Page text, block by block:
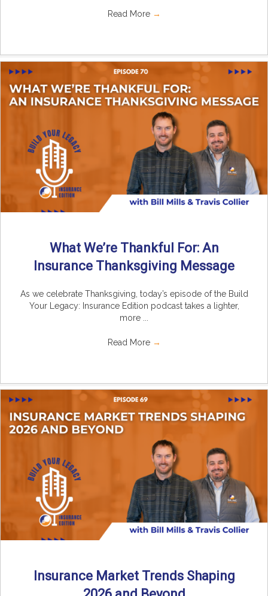
Read More →
What We’re Thankful For: An
Insurance Thanksgiving Message
As we celebrate Thanksgiving, today’s episode of the Build
Your Legacy: Insurance Edition podcast takes a lighter,
more ...
Read More →
Insurance Market Trends Shaping